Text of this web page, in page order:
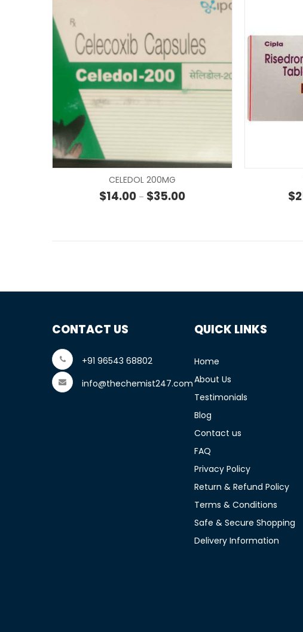
CELEDOL 200MG
$14.00 – $35.00Price range: $14.00 through
$
CONTACT US
+91 96543 68802
info@thechemist247.com
QUICK LINKS
Home
About Us
Testimonials
Blog
Contact us
FAQ
Privacy Policy
Return & Refund Policy
Terms & Conditions
Safe & Secure Shopping
Delivery Information